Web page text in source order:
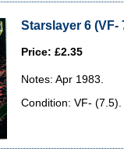
Starslayer 6 (VF-
Price: £2.35
Notes: Apr 1983.
Condition: VF-